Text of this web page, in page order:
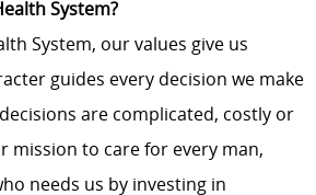
System?
System, our values give us
guides every decision we make
are complicated, costly or
mission to care for every man,
needs us by investing in